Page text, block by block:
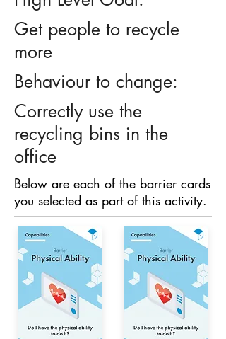
Get people to recycle
more
Behaviour to change:
Correctly use the
recycling bins in the
office
Below are each of the barrier cards
you selected as part of this activity.